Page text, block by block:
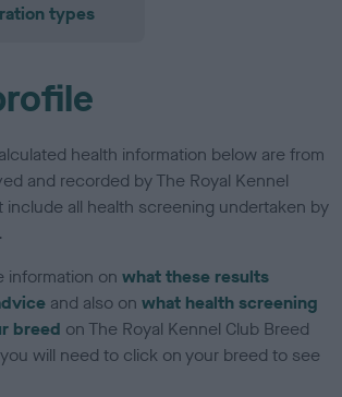
types
health information below are from
and recorded by The Royal Kennel
include all health screening undertaken by
information onwhat these results
and also onwhat health screening
breed on The Royal Kennel Club Breed
will need to click on your breed to see